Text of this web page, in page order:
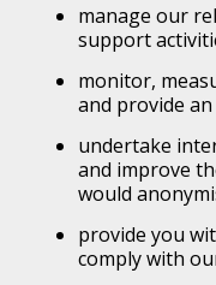
manage our
support
monitor,
and provide
undertake
and improve
would
provide you
comply with